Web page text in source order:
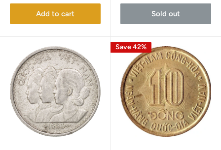
Add to cart Sold out
Save 42%